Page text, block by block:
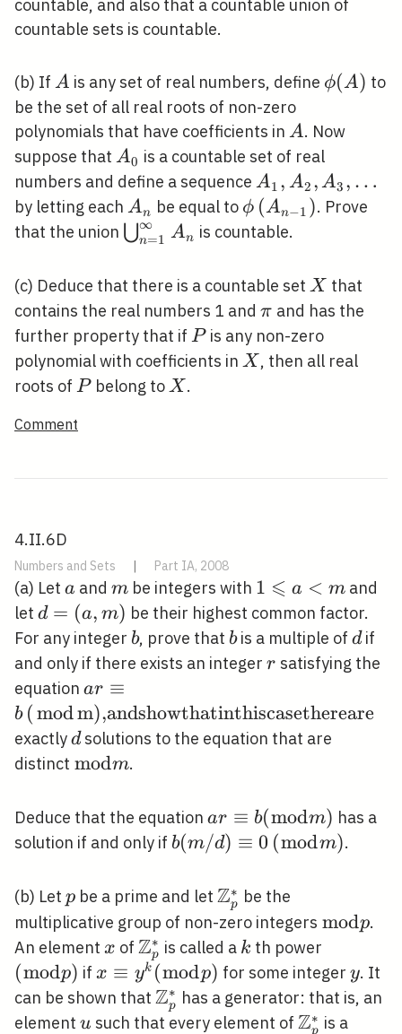
countable, and also that a countable union of
countable sets is countable.
(b) If A
A is any set of real numbers, define \phi(A)
ϕ(A) to
be the set of all real roots of non-zero
polynomials that have coefficients in A
A. Now
suppose that A_{0}
A0 is a countable set of real
numbers and define a sequence A_{1},
A_{2},
A_{3},
A1 , A2 , A3 , …
by letting each A_{n}
An be equal to \phi\left(A_{n-
1}\right)
ϕ (An−1 ). Prove
that the union \bigcup_{n=1}^{\infty}
⋃n=1
∞ An is countable.
(c) Deduce that there is a countable set X
X that
contains the real numbers 1 and \pi
π and has the
further property that if P
P is any non-zero
polynomial with coefficients in X
X , then all real
roots of P
P belong toX
X .
Comment
4.II.6D
Numbers and Sets Part IA, 2008
(a) Let a
a and m
m be integers with 1
\leqslant
a<m
1 ⩽ a < m and
let d=
(a,
m)
d = (a, m) be their highest common factor.
For any integer b
b, prove that b
bis a multiple of d
dif
and only if there exists an integer r
r satisfying the
equation a r \equiv b
\operatorname{(\operatorname
{mod}m)\text
{,andshowthatinthiscasethereare}}
ar ≡
b ( modm),andshowthatinthiscasethereare
exactlyd
dsolutions to the equation that are
distinct \bmod
modm.
Deduce that the equation a r
\equiv
m)
ar ≡ b(modm) has a
solution if and only if b(m /
\equiv
0
b(m/d) ≡ 0 (\bmod
(modm).
(b) Let p
p be a prime and let Zp
∗ be the
multiplicative group of non-zero integers \bmod
modp.
An element x
x of \mathbb{Z}_{p}^{*}
Zp
∗ is called a k
k th power
p)
(modp) ifx
\equiv
y^{k}
x ≡ yk (modp) for some integer y
y. It
can be shown that \mathbb{Z}_{p}^{*}
Zp
∗ has a generator: that is, an
element u
u such that every element of Zp
∗ is a